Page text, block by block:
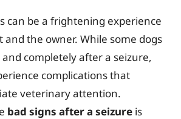
can be a frightening experience
the owner. While some dogs
completely after a seizure,
complications that
veterinary attention.
bad signs after a seizure is